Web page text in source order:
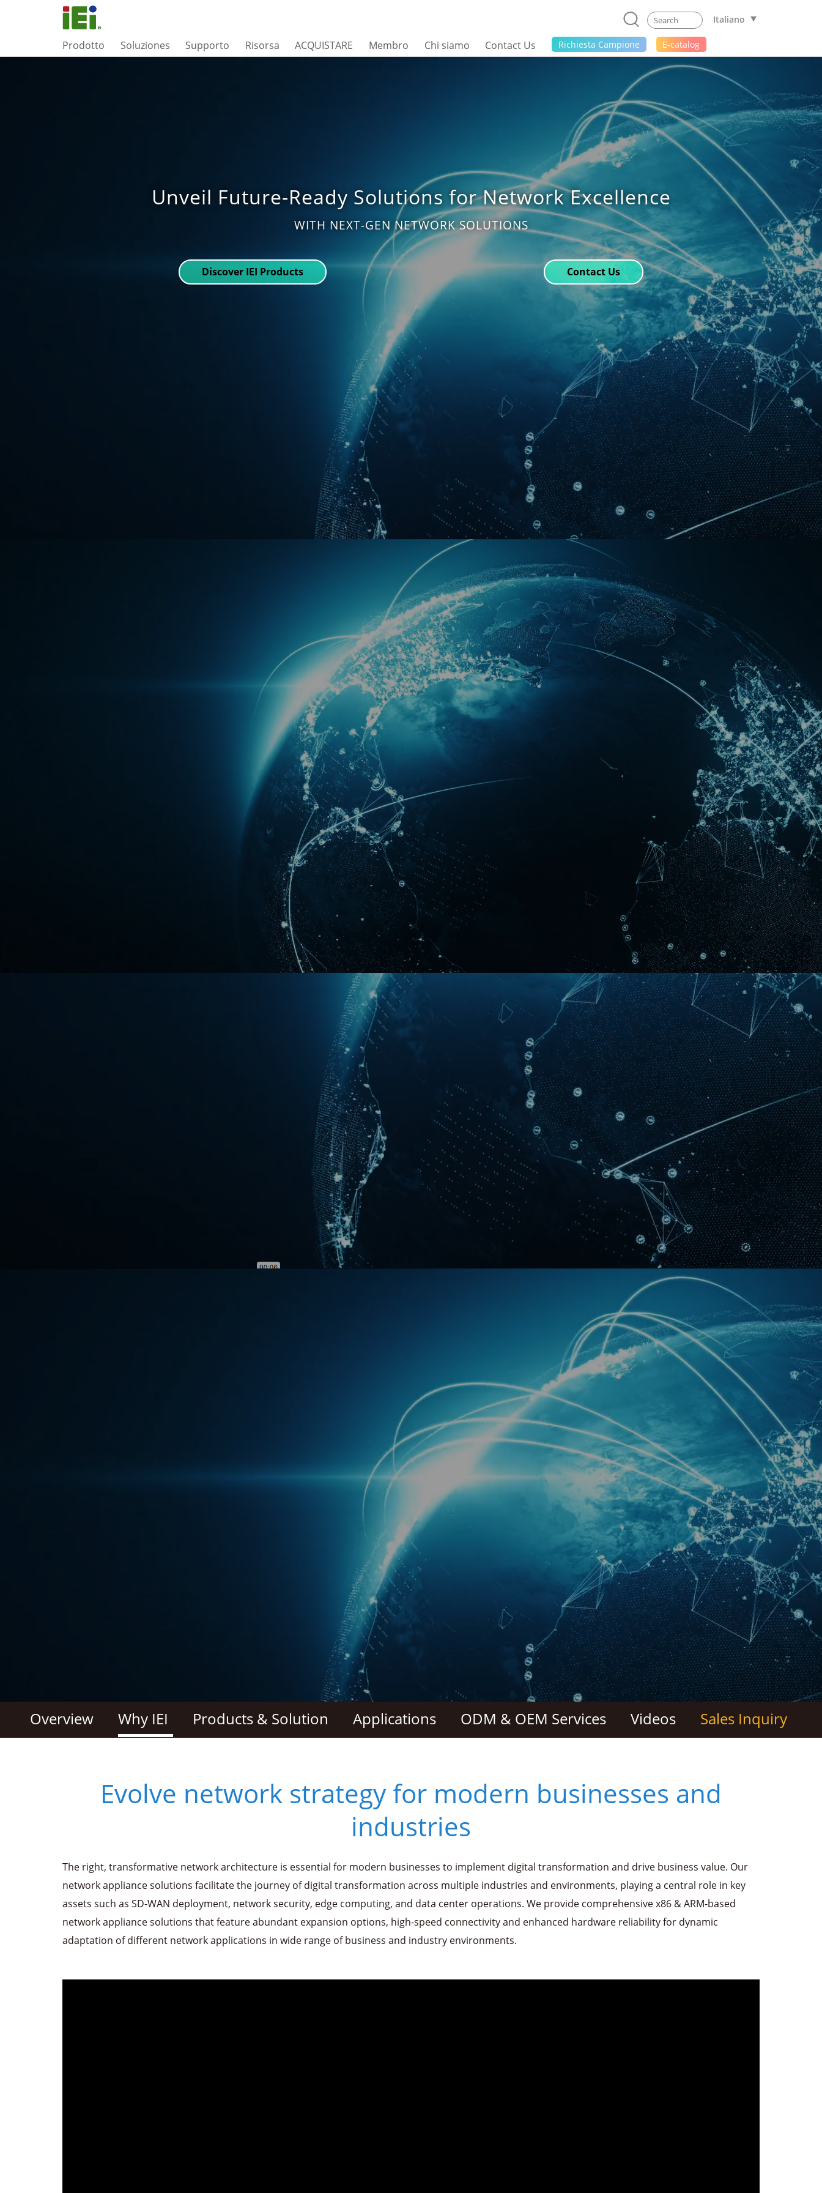
Italiano
Prodotto Soluziones Supporto Risorsa ACQUISTARE Membro Chi siamo Contact Us Richiesta Campione E-catalog
Unveil Future-Ready Solutions for Network Excellence
WITH NEXT-GEN NETWORK SOLUTIONS
Discover IEI Products Contact Us
Overview Why IEI Products & Solution Applications ODM & OEM Services Videos Sales Inquiry
Evolve network strategy for modern businesses and
industries
The right, transformative network architecture is essential for modern businesses to implement digital transformation and drive business value. Our
network appliance solutions facilitate the journey of digital transformation across multiple industries and environments, playing a central role in key
assets such as SD-WAN deployment, network security, edge computing, and data center operations. We provide comprehensive x86 & ARM-based
network appliance solutions that feature abundant expansion options, high-speed connectivity and enhanced hardware reliability for dynamic
adaptation of different network applications in wide range of business and industry environments.